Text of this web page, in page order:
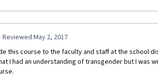
Reviewed May 2, 2017
this course to the faculty and staff at the school
I had an understanding of transgender but I was